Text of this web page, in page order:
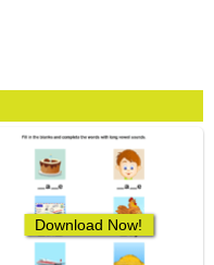
Download Now!